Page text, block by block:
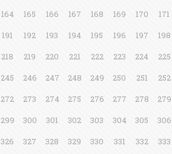
164 165 166 167 168 169 170 171
191 192 193 194 195 196 197 198
218 219 220 221 222 223 224 225
245 246 247 248 249 250 251 252
272 273 274 275 276 277 278 279
299 300 301 302 303 304 305 306
326 327 328 329 330 331 332 333